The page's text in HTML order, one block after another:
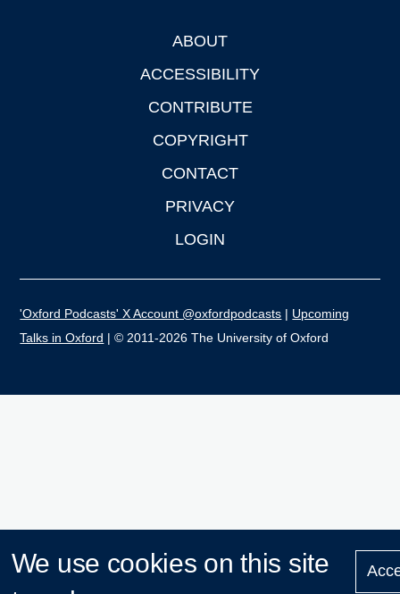
ABOUT
ACCESSIBILITY
CONTRIBUTE
COPYRIGHT
CONTACT
PRIVACY
LOGIN
'Oxford Podcasts' X Account @oxfordpodcasts | Upcoming
Talks in Oxford | © 2011-2026 The University of Oxford
We use cookies on this site